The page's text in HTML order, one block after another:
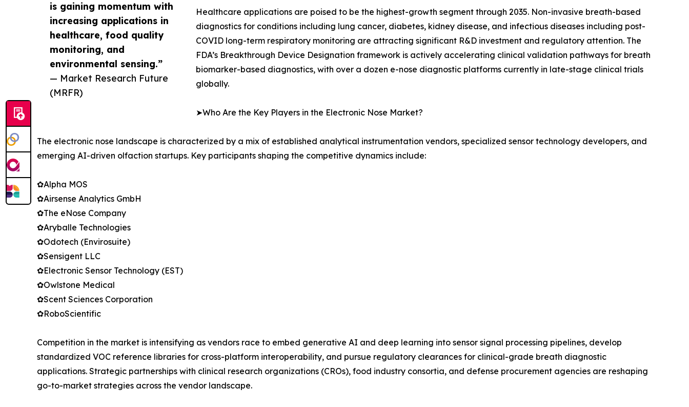
is gaining momentum with
increasing applications in
healthcare, food quality
monitoring, and
environmental sensing.”
— Market Research Future
(MRFR)
Healthcare applications are poised to be the highest-growth segment through 2035. Non-invasive breath-based
diagnostics for conditions including lung cancer, diabetes, kidney disease, and infectious diseases including post-
COVID long-term respiratory monitoring are attracting significant R&D investment and regulatory attention. The
FDA’s Breakthrough Device Designation framework is actively accelerating clinical validation pathways for breath
biomarker-based diagnostics, with over a dozen e-nose diagnostic platforms currently in late-stage clinical trials
globally.
➤Who Are the Key Players in the Electronic Nose Market?
The electronic nose landscape is characterized by a mix of established analytical instrumentation vendors, specialized sensor technology developers, and
emerging AI-driven olfaction startups. Key participants shaping the competitive dynamics include:
✿Alpha MOS
✿Airsense Analytics GmbH
✿The eNose Company
✿Aryballe Technologies
✿Odotech (Envirosuite)
✿Sensigent LLC
✿Electronic Sensor Technology (EST)
✿Owlstone Medical
✿Scent Sciences Corporation
✿RoboScientific
Competition in the market is intensifying as vendors race to embed generative AI and deep learning into sensor signal processing pipelines, develop
standardized VOC reference libraries for cross-platform interoperability, and pursue regulatory clearances for clinical-grade breath diagnostic
applications. Strategic partnerships with clinical research organizations (CROs), food industry consortia, and defense procurement agencies are reshaping
go-to-market strategies across the vendor landscape.